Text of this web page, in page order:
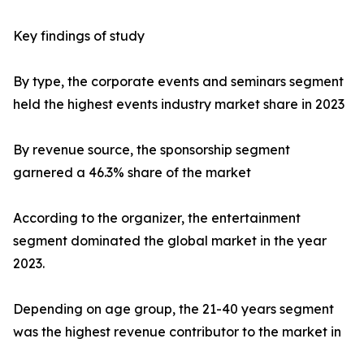
Key findings of study
By type, the corporate events and seminars segment
held the highest events industry market share in 2023
By revenue source, the sponsorship segment
garnered a 46.3% share of the market
According to the organizer, the entertainment
segment dominated the global market in the year
2023.
Depending on age group, the 21-40 years segment
was the highest revenue contributor to the market in